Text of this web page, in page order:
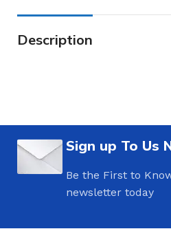
Description
Sign up To Us
Be the First to
newsletter today